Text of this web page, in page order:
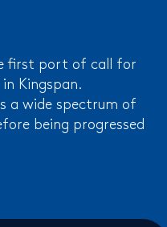
first port of call for
Kingspan.
a wide spectrum of
being progressed